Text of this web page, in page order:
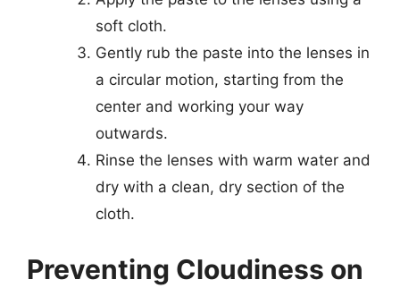
soft cloth.
Gently rub the paste into the lenses in
a circular motion, starting from the
center and working your way
outwards.
Rinse the lenses with warm water and
dry with a clean, dry section of the
cloth.
Preventing Cloudiness on